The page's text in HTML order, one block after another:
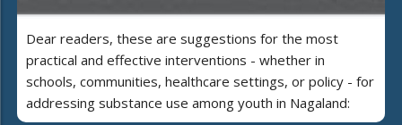
Dear readers, these are suggestions for the most
practical and effective interventions - whether in
schools, communities, healthcare settings, or policy - for
addressing substance use among youth in Nagaland: